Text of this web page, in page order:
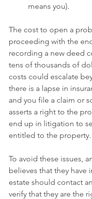
means you).
The cost to open a
proceeding with the
recording a new deed
tens of thousands of
costs could escalate
there is a lapse in
and you file a claim or
asserts a right to the
end up in litigation to
entitled to the property.
To avoid these issues,
believes that they have
estate should contact
verify that they are the